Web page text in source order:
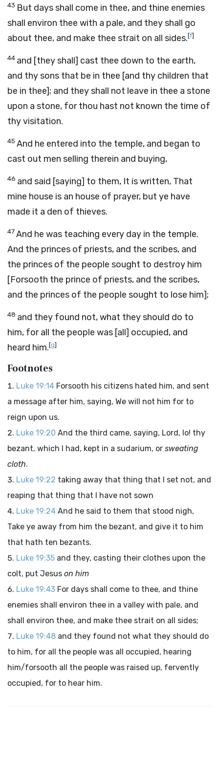
43 But days shall come in thee, and thine enemies
shall environ thee with a pale, and they shall go
about thee, and make thee strait on all sides.[f]
44 and [they shall] cast thee down to the earth,
and thy sons that be in thee [and thy children that
be in thee]; and they shall not leave in thee a stone
upon a stone, for thou hast not known the time of
thy visitation.
45 And he entered into the temple, and began to
cast out men selling therein and buying,
46 and said [saying] to them, It is written, That
mine house is an house of prayer, but ye have
made it a den of thieves.
47And he was teaching every day in the temple.
And the princes of priests, and the scribes, and
the princes of the people sought to destroy him
[Forsooth the prince of priests, and the scribes,
and the princes of the people sought to lose him];
48 and they found not, what they should do to
him, for all the people was [all] occupied, and
heard him.[g]
Footnotes
Luke 19:14 Forsooth his citizens hated him, and sent
a message after him, saying, We will not him for to
reign upon us.
Luke 19:20 And the third came, saying, Lord, lo! thy
bezant, which I had, kept in a sudarium, or sweating
cloth.
Luke 19:22 taking away that thing that I set not, and
reaping that thing that I have not sown
Luke 19:24 And he said to them that stood nigh,
Take ye away from him the bezant, and give it to him
that hath ten bezants.
Luke 19:35 and they, casting their clothes upon the
colt, put Jesus on him
Luke 19:43 For days shall come to thee, and thine
enemies shall environ thee in a valley with pale, and
shall environ thee, and make thee strait on all sides;
Luke 19:48 and they found not what they should do
to him, for all the people was all occupied, hearing
him/forsooth all the people was raised up, fervently
occupied, for to hear him.